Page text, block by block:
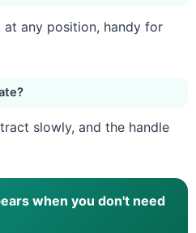
any position, handy for
slowly, and the handle
when you don't need